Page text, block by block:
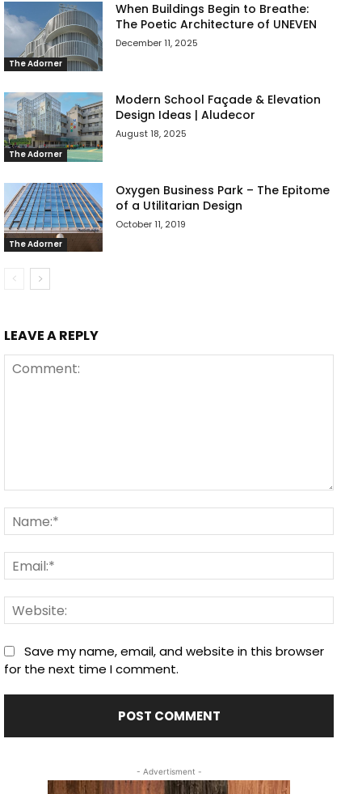
The Adorner
When Buildings Begin to Breathe:
The Poetic Architecture of UNEVEN
December 11, 2025
The Adorner
Modern School Façade & Elevation
Design Ideas | Aludecor
August 18, 2025
The Adorner
Oxygen Business Park – The Epitome
of a Utilitarian Design
October 11, 2019
LEAVE A REPLY
Save my name, email, and website in this browser
for the next time I comment.
- Advertisment -